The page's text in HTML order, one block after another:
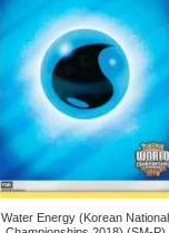
Water Energy (Korean National